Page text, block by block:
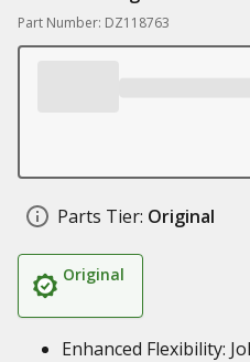
Part Number: DZ118763
Parts Tier: Original
Original
Enhanced Flexibility: